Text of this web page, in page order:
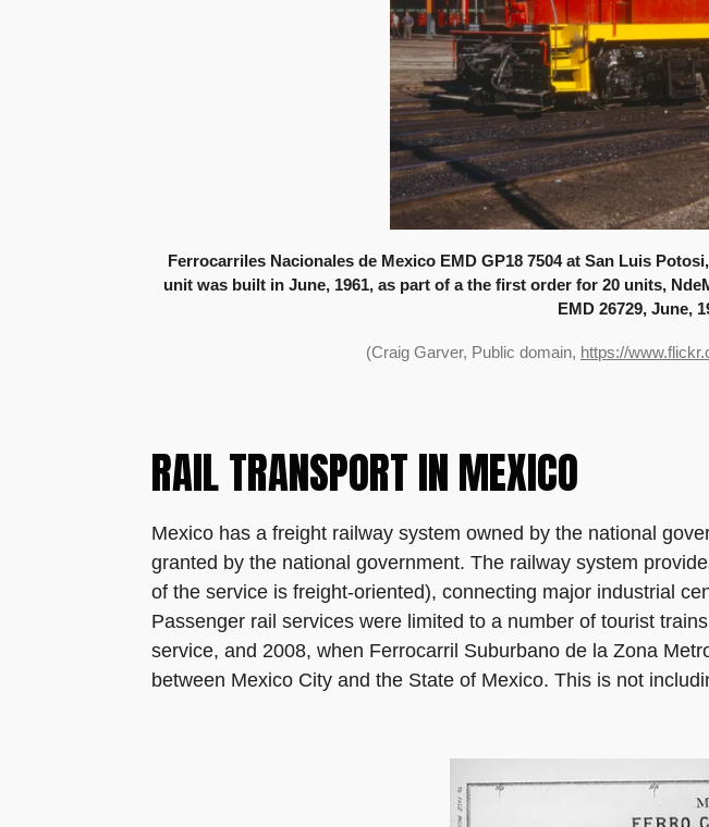
Ferrocarriles Nacionales de Mexico EMD GP18 7504 at San Luis
unit was built in June, 1961, as part of a the first order for 20 units,
EMD 26729, June,
(Craig Garver, Public domain, https://
RAIL TRANSPORT IN MEXICO
Mexico has a freight railway system owned by the national
granted by the national government. The railway system
of the service is freight-oriented), connecting major industrial
Passenger rail services were limited to a number of tourist
service, and 2008, when Ferrocarril Suburbano de la Zona
between Mexico City and the State of Mexico. This is not